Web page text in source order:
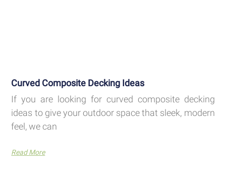
Curved Composite Decking Ideas
If you are looking for curved composite decking
ideas to give your outdoor space that sleek, modern
feel, we can
Read More